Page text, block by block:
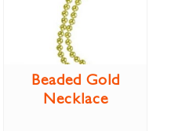
Beaded Gold
Necklace